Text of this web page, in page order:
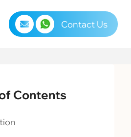
Contact Us
Contents